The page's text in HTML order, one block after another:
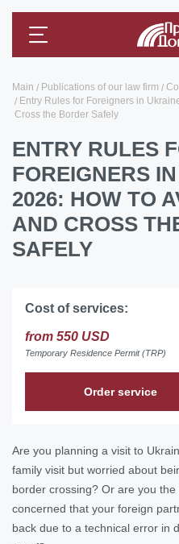
Main Publications of our law firm
Entry Rules for Foreigners in
Cross the Border Safely
ENTRY RULES
FOREIGNERS
2026: HOW TO
AND CROSS
SAFELY
Cost of services:
from 550 USD
Temporary Residence Permit (TRP)
Order service
Are you planning a visit to
family visit but worried about
border crossing? Or are you
concerned that your foreign
back due to a technical error in